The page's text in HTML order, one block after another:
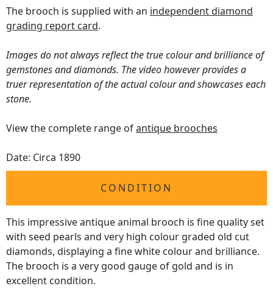
The brooch is supplied with an independent diamond
grading report card.
Images do not always reflect the true colour and brilliance of
gemstones and diamonds. The video however provides a
truer representation of the actual colour and showcases each
stone.
View the complete range ofantique brooches
Date: Circa 1890
CONDITION
This impressive antique animal brooch is fine quality set
with seed pearls and very high colour graded old cut
diamonds, displaying a fine white colour and brilliance.
The brooch is a very good gauge of gold and is in
excellent condition.